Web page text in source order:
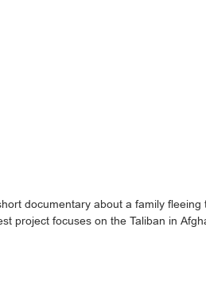
documentary about a family
project focuses on the Taliban in